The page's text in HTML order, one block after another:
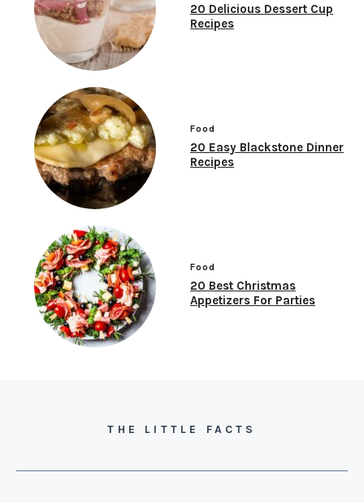
20 Delicious Dessert Cup
Recipes
Food
20 Easy Blackstone Dinner
Recipes
Food
20 Best Christmas
Appetizers For Parties
THE LITTLE FACTS